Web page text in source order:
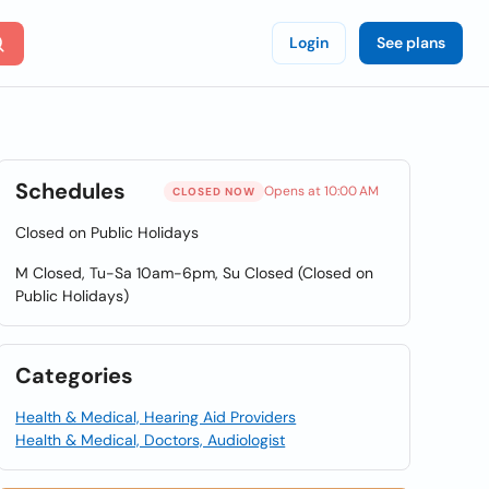
Login See plans
Schedules CLOSED NOW Opens at 10:00 AM
Closed on Public Holidays
M Closed, Tu-Sa 10am-6pm, Su Closed (Closed on
Public Holidays)
Categories
Health & Medical, Hearing Aid Providers
Health & Medical, Doctors, Audiologist